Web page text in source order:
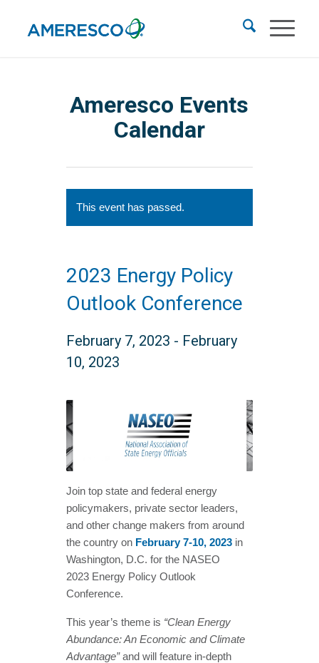
Ameresco Events
Calendar
This event has passed.
2023 Energy Policy
Outlook Conference
February 7, 2023 - February
10, 2023
Join top state and federal energy
policymakers, private sector leaders,
and other change makers from around
the country on February 7-10, 2023in
Washington, D.C. for the NASEO
2023 Energy Policy Outlook
Conference.
This year’s theme is “Clean Energy
Abundance: An Economic and Climate
Advantage”and will feature in-depth